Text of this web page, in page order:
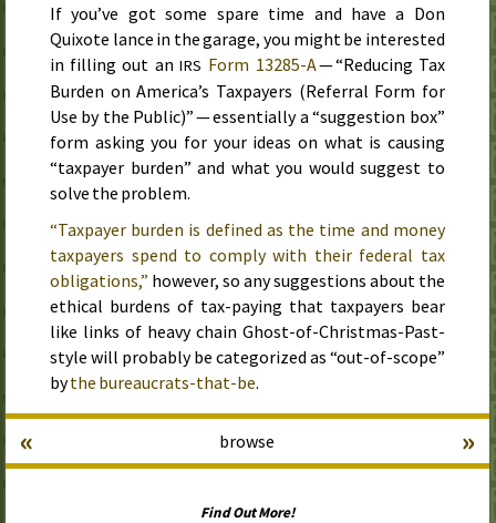
If you’ve got some spare time and have a Don
Quixote lance in the garage, you might be interested
in filling out an IRS Form 13285-A— “Reducing Tax
Burden on America’s Taxpayers (Referral Form for
Use by the Public)” — essentially a “suggestion box”
form asking you for your ideas on what is causing
“taxpayer burden” and what you would suggest to
solve the problem.
“Taxpayer burden is defined as the time and money
taxpayers spend to comply with their federal tax
obligations,” however, so any suggestions about the
ethical burdens of tax-paying that taxpayers bear
like links of heavy chain Ghost-of-Christmas-Past-
style will probably be categorized as “out-of-scope”
bythe bureaucrats-that-be.
browse
« »
Find Out More!